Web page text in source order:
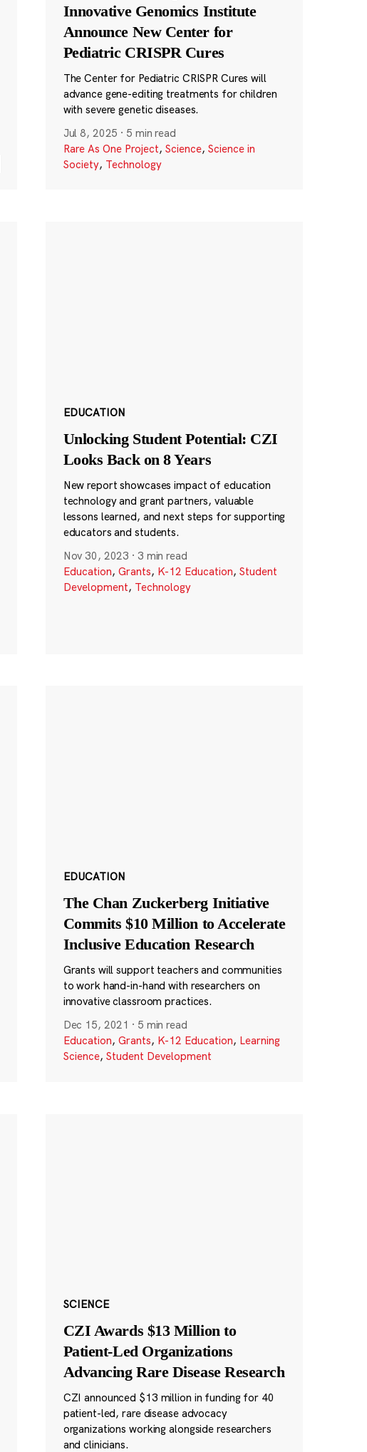
Innovative Genomics Institute
Announce New Center for
Pediatric CRISPR Cures
The Center for Pediatric CRISPR Cures will
advance gene-editing treatments for children
with severe genetic diseases.
Jul 8, 2025 · 5 min read
Rare As One Project, Science, Science in
Society, Technology
EDUCATION
Unlocking Student Potential: CZI
Looks Back on 8 Years
New report showcases impact of education
technology and grant partners, valuable
lessons learned, and next steps for supporting
educators and students.
Nov 30, 2023 · 3 min read
Education, Grants, K-12 Education, Student
Development, Technology
EDUCATION
The Chan Zuckerberg Initiative
Commits $10 Million to Accelerate
Inclusive Education Research
Grants will support teachers and communities
to work hand-in-hand with researchers on
innovative classroom practices.
Dec 15, 2021 · 5 min read
Education, Grants, K-12 Education, Learning
Science, Student Development
SCIENCE
CZI Awards $13 Million to
Patient-Led Organizations
Advancing Rare Disease Research
CZI announced $13 million in funding for 40
patient-led, rare disease advocacy
organizations working alongside researchers
and clinicians.